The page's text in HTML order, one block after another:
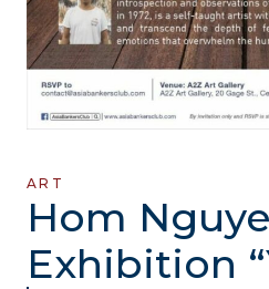
ART
Hom
Exhibition